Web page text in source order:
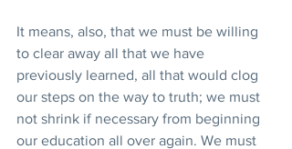
It means, also, that we must be willing
to clear away all that we have
previously learned, all that would clog
our steps on the way to truth; we must
not shrink if necessary from beginning
our education all over again. We must